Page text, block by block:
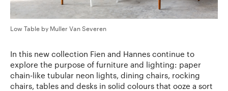
Low Table by Muller Van Severen
In this new collection Fien and Hannes continue to
explore the purpose of furniture and lighting: paper
chain-like tubular neon lights, dining chairs, rocking
chairs, tables and desks in solid colours that ooze a sort